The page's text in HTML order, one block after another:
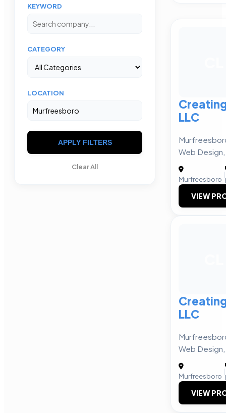
KEYWORD
CATEGORY
LOCATION
APPLY FILTERS
Clear All
LLC
Web
Murfreesboro
|
VIEW
LLC
Web
Murfreesboro
|
VIEW